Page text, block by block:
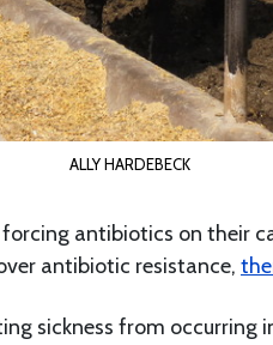
ALLY HARDEBECK
antibiotics on their
antibiotic resistance,
sickness from occurring